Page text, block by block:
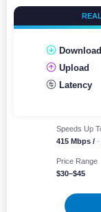
Download
Upload
Latency
Speeds Up
415 Mbps / -
Price Range
$30–$45